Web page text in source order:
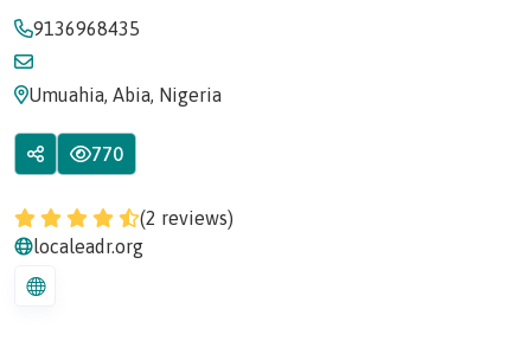
9136968435
Umuahia, Abia, Nigeria
770
(2 reviews)
localeadr.org